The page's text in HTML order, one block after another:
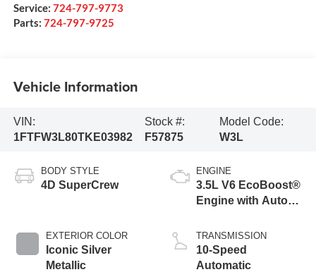
Service: 724-797-9773
Parts: 724-797-9725
Vehicle Information
VIN:
1FTFW3L80TKE03982
Stock #:
F57875
Model Code:
W3L
BODY STYLE
4D SuperCrew
EXTERIOR COLOR
Iconic Silver
Metallic
ENGINE
3.5L V6 EcoBoost®
Engine with Auto
Technology
TRANSMISSION
10-Speed
Automatic